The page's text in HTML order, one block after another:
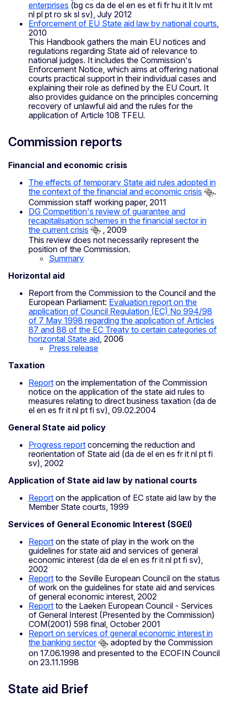
enterprises (bg cs da de el en es et fi fr hu it lt lv mt
nl pl pt ro sk sl sv), July 2012
Enforcement of EU State aid law by national courts,
2010
This Handbook gathers the main EU notices and
regulations regarding State aid of relevance to
national judges. It includes the Commission's
Enforcement Notice, which aims at offering national
courts practical support in their individual cases and
explaining their role as defined by the EU Court. It
also provides guidance on the principles concerning
recovery of unlawful aid and the rules for the
application of Article 108 TFEU.
Commission reports
Financial and economic crisis
The effects of temporary State aid rules adopted in
the context of the financial and economic crisis
.
Commission staff working paper, 2011
DG Competition's review of guarantee and
recapitalisation schemes in the financial sector in
the current crisis
, 2009
This review does not necessarily represent the
position of the Commission.
Summary
Horizontal aid
Report from the Commission to the Council and the
European Parliament: Evaluation report on the
application of Council Regulation (EC) No 994/98
of 7 May 1998 regarding the application of Articles
87 and 88 of the EC Treaty to certain categories of
horizontal State aid, 2006
Press release
Taxation
Report on the implementation of the Commission
notice on the application of the state aid rules to
measures relating to direct business taxation (da de
el en es fr it nl pt fi sv), 09.02.2004
General State aid policy
Progress report concerning the reduction and
reorientation of State aid (da de el en es fr it nl pt fi
sv), 2002
Application of State aid law by national courts
Report on the application of EC state aid law by the
Member State courts, 1999
Services of General Economic Interest (SGEI)
Report on the state of play in the work on the
guidelines for state aid and services of general
economic interest (da de el en es fr it nl pt fi sv),
2002
Report to the Seville European Council on the status
of work on the guidelines for state aid and services
of general economic interest, 2002
Report to the Laeken European Council - Services
of General Interest (Presented by the Commission)
COM(2001) 598 final, October 2001
Report on services of general economic interest in
the banking sector
adopted by the Commission
on 17.06.1998 and presented to the ECOFIN Council
on 23.11.1998
State aid Brief